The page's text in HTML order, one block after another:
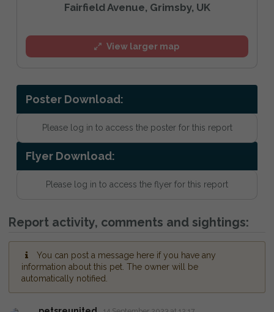
Fairfield Avenue, Grimsby, UK
View larger map
Poster Download:
Please log in to access the poster for this report
Flyer Download:
Please log in to access the flyer for this report
Report activity, comments and sightings:
You can post a message here if you have any
information about this pet. The owner will be
automatically notified.